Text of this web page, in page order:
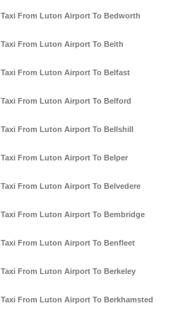
Taxi From Luton Airport To Bedworth
Taxi From Luton Airport To Beith
Taxi From Luton Airport To Belfast
Taxi From Luton Airport To Belford
Taxi From Luton Airport To Bellshill
Taxi From Luton Airport To Belper
Taxi From Luton Airport To Belvedere
Taxi From Luton Airport To Bembridge
Taxi From Luton Airport To Benfleet
Taxi From Luton Airport To Berkeley
Taxi From Luton Airport To Berkhamsted